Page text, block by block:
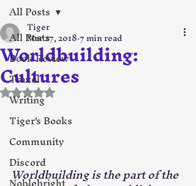
All Posts
Book Review
Travel
Writing
Tiger's Books
Community
Discord
All Posts
Worldbuilding:
Cultures
Tiger
Mar 27, 20187 min read
Rated NaN out of 5 stars.
Worldbuilding is the part of the